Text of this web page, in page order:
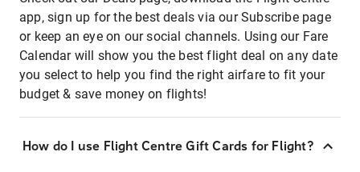
app, sign up for the best deals via our Subscribe page
or keep an eye on our social channels. Using our Fare
Calendar will show you the best flight deal on any date
you select to help you find the right airfare to fit your
budget & save money on flights!
How do I use Flight Centre Gift Cards for Flight?